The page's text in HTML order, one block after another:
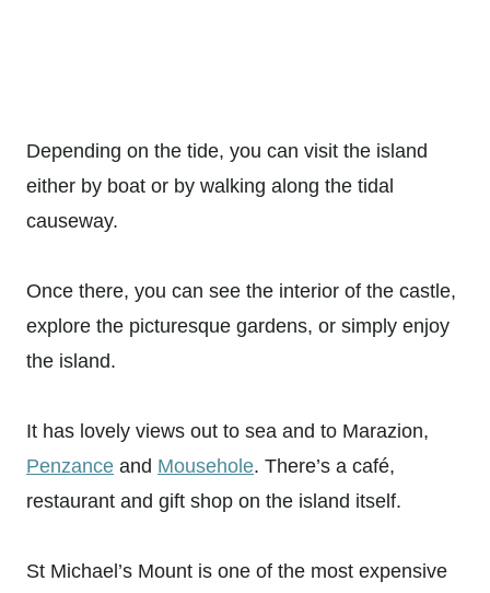
Depending on the tide, you can visit the island
either by boat or by walking along the tidal
causeway.
Once there, you can see the interior of the castle,
explore the picturesque gardens, or simply enjoy
the island.
It has lovely views out to sea and to Marazion,
Penzance and Mousehole. There’s a café,
restaurant and gift shop on the island itself.
St Michael’s Mount is one of the most expensive